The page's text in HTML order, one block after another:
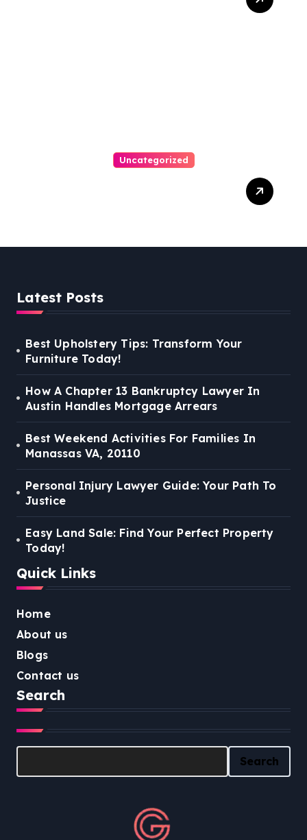
Uncategorized
Latest Posts
Best Upholstery Tips: Transform Your
Furniture Today!
How A Chapter 13 Bankruptcy Lawyer In
Austin Handles Mortgage Arrears
Best Weekend Activities For Families In
Manassas VA, 20110
Personal Injury Lawyer Guide: Your Path To
Justice
Easy Land Sale: Find Your Perfect Property
Today!
Quick Links
Home
About us
Blogs
Contact us
Search
Search
Search